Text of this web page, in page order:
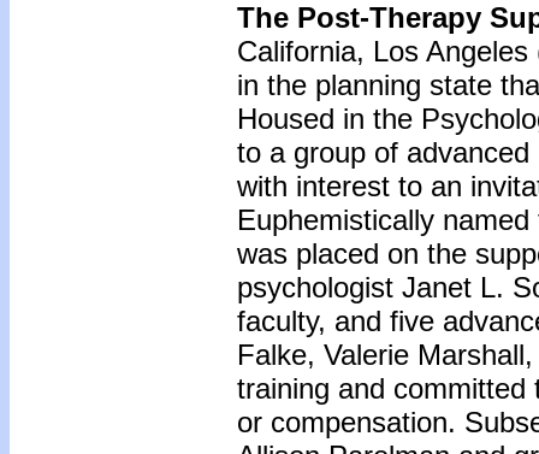
The Post-Therapy
California, Los
in the planning state
Housed in the
to a group of
with interest to an
Euphemistically
was placed on the
psychologist Janet L.
faculty, and five
Falke, Valerie
training and
or compensation.